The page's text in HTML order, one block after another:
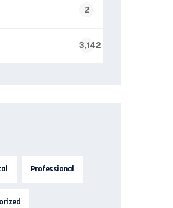
2
3,142
Professional